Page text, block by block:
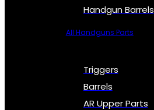
Handgun Barrels
All Handguns Parts
Triggers
Barrels
AR Upper Parts